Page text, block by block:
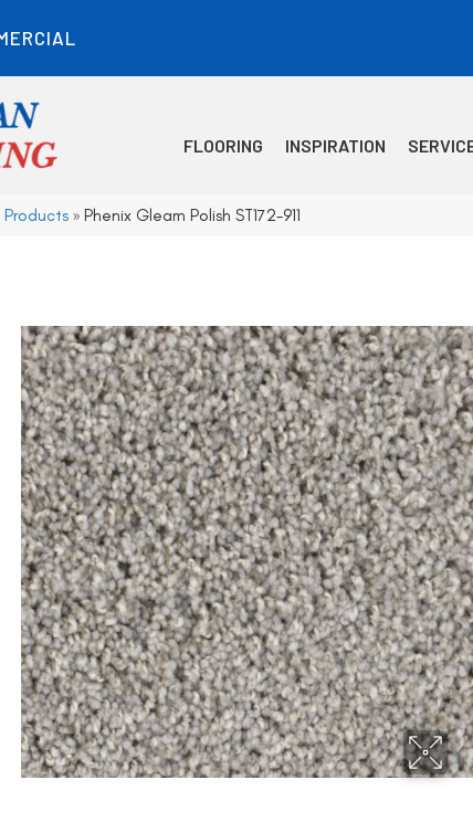
FLOORING INSPIRATION
Products » Phenix Gleam Polish ST172-911